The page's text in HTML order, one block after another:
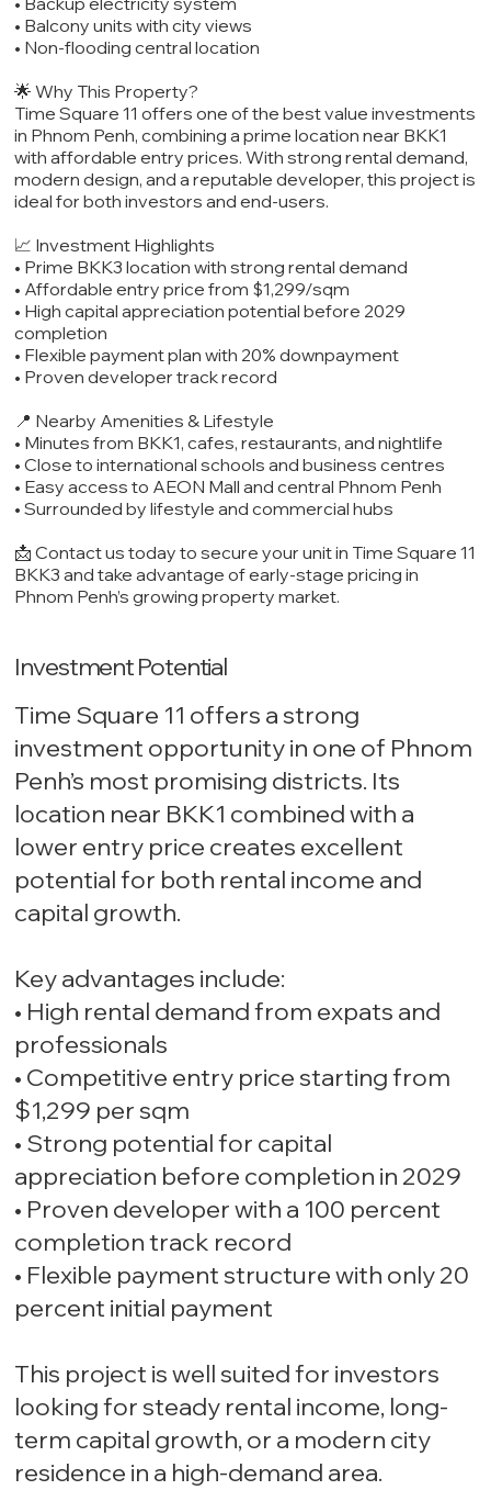
• Balcony units with city views
• Non-flooding central location
🌟 Why This Property?
Time Square 11 offers one of the best value investments
in Phnom Penh, combining a prime location near BKK1
with affordable entry prices. With strong rental demand,
modern design, and a reputable developer, this project is
ideal for both investors and end-users.
📈 Investment Highlights
• Prime BKK3 location with strong rental demand
• Affordable entry price from $1,299/sqm
• High capital appreciation potential before 2029
completion
• Flexible payment plan with 20% downpayment
• Proven developer track record
📍 Nearby Amenities & Lifestyle
• Minutes from BKK1, cafes, restaurants, and nightlife
• Close to international schools and business centres
• Easy access to AEON Mall and central Phnom Penh
• Surrounded by lifestyle and commercial hubs
📩 Contact us today to secure your unit in Time Square 11
BKK3 and take advantage of early-stage pricing in
Phnom Penh’s growing property market.
Investment Potential
Time Square 11 offers a strong
investment opportunity in one of Phnom
Penh’s most promising districts. Its
location near BKK1 combined with a
lower entry price creates excellent
potential for both rental income and
capital growth.
Key advantages include:
• High rental demand from expats and
professionals
• Competitive entry price starting from
$1,299 per sqm
• Strong potential for capital
appreciation before completion in 2029
• Proven developer with a 100 percent
completion track record
• Flexible payment structure with only 20
percent initial payment
This project is well suited for investors
looking for steady rental income, long-
term capital growth, or a modern city
residence in a high-demand area.